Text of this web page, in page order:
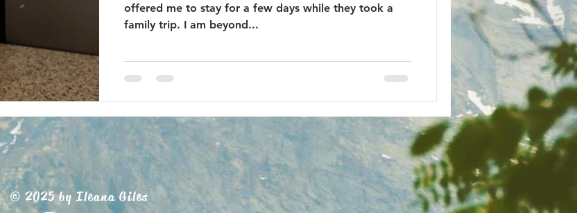
offered me to stay for a few days while they took a
family trip. I am beyond...
© 2025 by Ileana Giles